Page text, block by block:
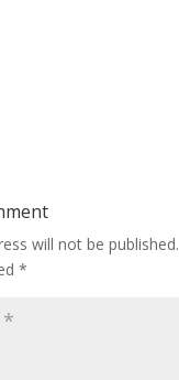
will not be published.
*